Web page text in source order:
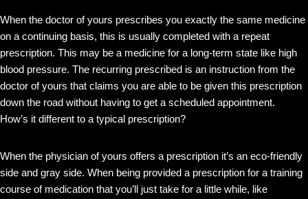
When the doctor of yours prescribes you exactly the same medicine
on a continuing basis, this is usually completed with a repeat
prescription. This may be a medicine for a long-term state like high
blood pressure. The recurring prescribed is an instruction from the
doctor of yours that claims you are able to be given this prescription
down the road without having to get a scheduled appointment.
How’s it different to a typical prescription?
When the physician of yours offers a prescription it’s an eco-friendly
side and gray side. When being provided a prescription for a training
course of medication that you’ll just take for a little while, like